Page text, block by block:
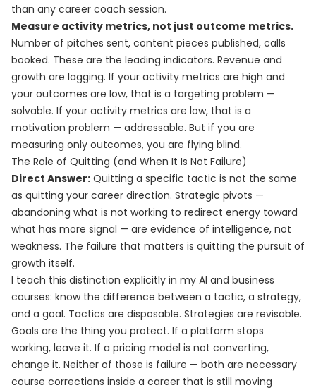
than any career coach session.
Measure activity metrics, not just outcome metrics.
Number of pitches sent, content pieces published, calls
booked. These are the leading indicators. Revenue and
growth are lagging. If your activity metrics are high and
your outcomes are low, that is a targeting problem —
solvable. If your activity metrics are low, that is a
motivation problem — addressable. But if you are
measuring only outcomes, you are flying blind.
The Role of Quitting (and When It Is Not Failure)
Direct Answer: Quitting a specific tactic is not the same
as quitting your career direction. Strategic pivots —
abandoning what is not working to redirect energy toward
what has more signal — are evidence of intelligence, not
weakness. The failure that matters is quitting the pursuit of
growth itself.
I teach this distinction explicitly in my AI and business
courses: know the difference between a tactic, a strategy,
and a goal. Tactics are disposable. Strategies are revisable.
Goals are the thing you protect. If a platform stops
working, leave it. If a pricing model is not converting,
change it. Neither of those is failure — both are necessary
course corrections inside a career that is still moving